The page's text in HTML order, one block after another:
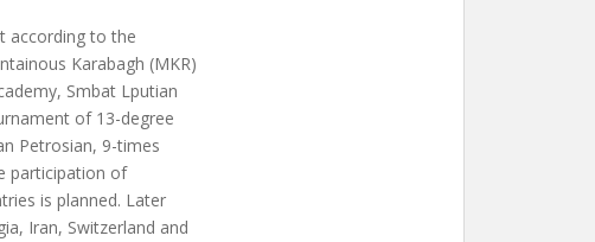
according to the
Karabagh (MKR)
Smbat Lputian
of 13-degree
Petrosian, 9-times
participation of
is planned. Later
Iran, Switzerland and